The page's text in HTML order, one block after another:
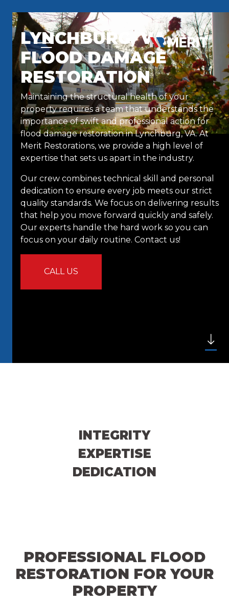
LYNCHBURG, VA,
FLOOD DAMAGE
RESTORATION
Maintaining the structural health of your
property requires a team that understands the
importance of swift and professional action for
flood damage restoration in Lynchburg, VA. At
Merit Restorations, we provide a high level of
expertise that sets us apart in the industry.
Our crew combines technical skill and personal
dedication to ensure every job meets our strict
quality standards. We focus on delivering results
that help you move forward quickly and safely.
Our experts handle the hard work so you can
focus on your daily routine. Contact us!
CALL US
INTEGRITY
EXPERTISE
DEDICATION
PROFESSIONAL FLOOD
RESTORATION FOR YOUR
PROPERTY